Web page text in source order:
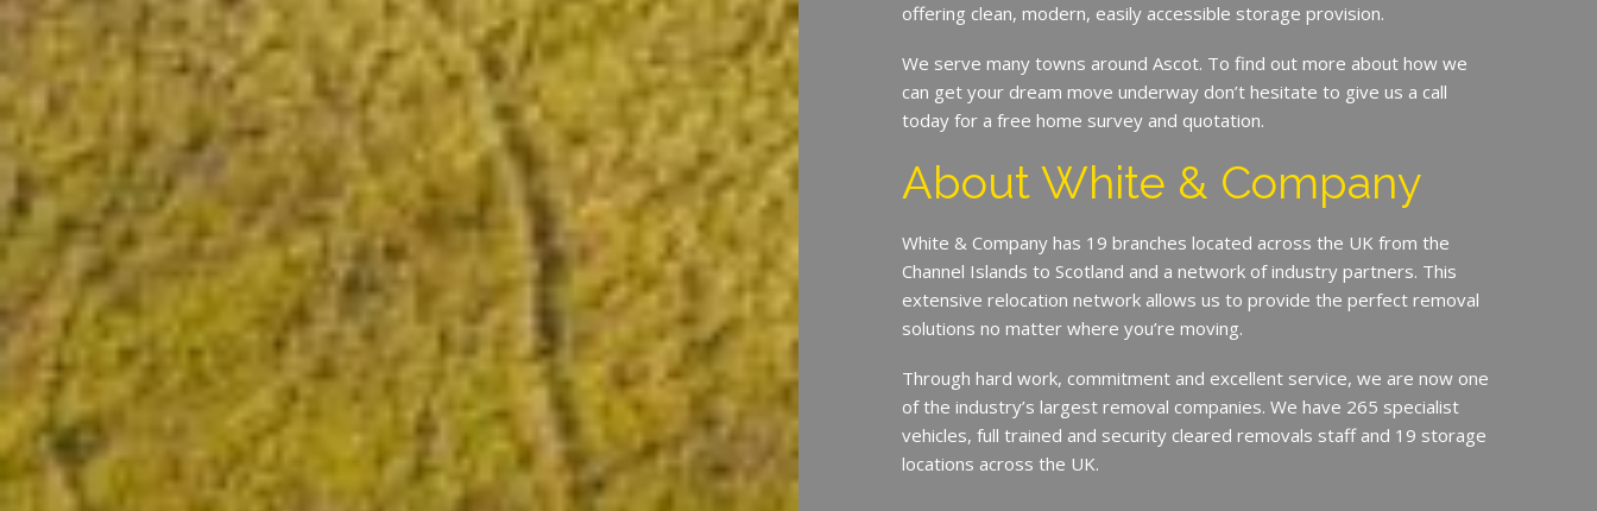
offering clean, modern, easily accessible storage provision.
We serve many towns around Ascot. To find out more about how we
can get your dream move underway don’t hesitate to give us a call
today for a free home survey and quotation.
About White & Company
White & Company has 19 branches located across the UK from the
Channel Islands to Scotland and a network of industry partners. This
extensive relocation network allows us to provide the perfect removal
solutions no matter where you’re moving.
Through hard work, commitment and excellent service, we are now one
of the industry’s largest removal companies. We have 265 specialist
vehicles, full trained and security cleared removals staff and 19 storage
locations across the UK.